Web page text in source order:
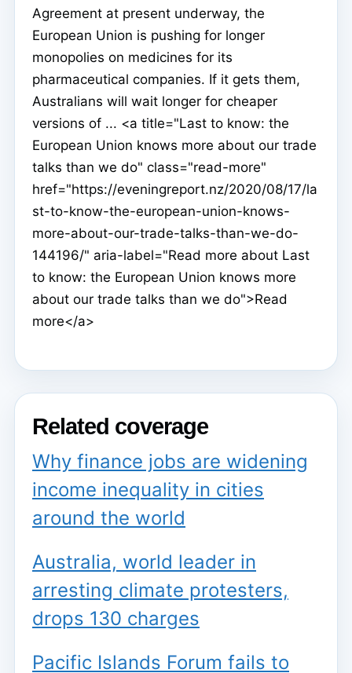
Agreement at present underway, the
European Union is pushing for longer
monopolies on medicines for its
pharmaceutical companies. If it gets them,
Australians will wait longer for cheaper
versions of ... <a title="Last to know: the
European Union knows more about our trade
talks than we do" class="read-more"
href="https://eveningreport.nz/2020/08/17/la
st-to-know-the-european-union-knows-
more-about-our-trade-talks-than-we-do-
144196/" aria-label="Read more about Last
to know: the European Union knows more
about our trade talks than we do">Read
more</a>
Related coverage
Why finance jobs are widening
income inequality in cities
around the world
Australia, world leader in
arresting climate protesters,
drops 130 charges
Pacific Islands Forum fails to